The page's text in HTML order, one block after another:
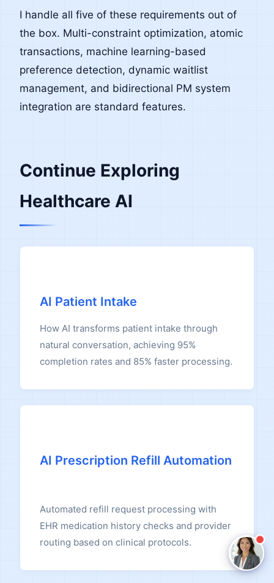
I handle all five of these requirements out of
the box. Multi-constraint optimization, atomic
transactions, machine learning-based
preference detection, dynamic waitlist
management, and bidirectional PM system
integration are standard features.
Continue Exploring
Healthcare AI
AI Patient Intake
How AI transforms patient intake through
natural conversation, achieving 95%
completion rates and 85% faster processing.
AI Prescription Refill Automation
Automated refill request processing with
EHR medication history checks and provider
routing based on clinical protocols.
Claire
The Algorithm Team · Online
Hey there! I noticed you're reading about